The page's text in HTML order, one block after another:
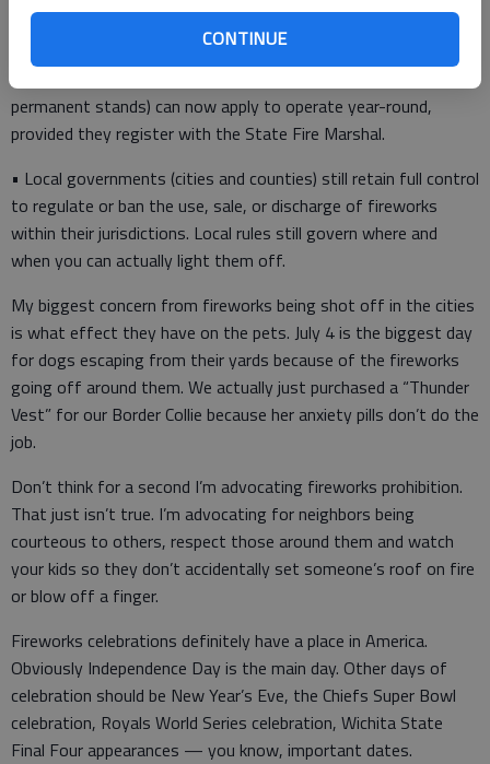
CONTINUE
June 20 through July 7 instead of the previous June 27–July 5
• Retailers in permanent structures (e.g., storefronts or
permanent stands) can now apply to operate year-round,
provided they register with the State Fire Marshal.
• Local governments (cities and counties) still retain full control
to regulate or ban the use, sale, or discharge of fireworks
within their jurisdictions. Local rules still govern where and
when you can actually light them off.
My biggest concern from fireworks being shot off in the cities
is what effect they have on the pets. July 4 is the biggest day
for dogs escaping from their yards because of the fireworks
going off around them. We actually just purchased a “Thunder
Vest” for our Border Collie because her anxiety pills don’t do the
job.
Don’t think for a second I’m advocating fireworks prohibition.
That just isn’t true. I’m advocating for neighbors being
courteous to others, respect those around them and watch
your kids so they don’t accidentally set someone’s roof on fire
or blow off a finger.
Fireworks celebrations definitely have a place in America.
Obviously Independence Day is the main day. Other days of
celebration should be New Year’s Eve, the Chiefs Super Bowl
celebration, Royals World Series celebration, Wichita State
Final Four appearances — you know, important dates.